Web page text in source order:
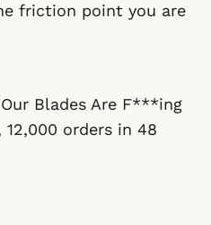
friction point you are
Blades Are F***ing
12,000 orders in 48